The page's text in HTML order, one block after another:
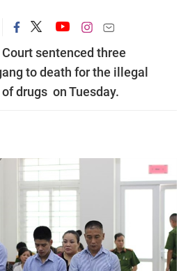
Court sentenced three
to death for the illegal
drugs on Tuesday.